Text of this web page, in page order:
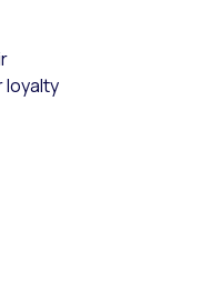
loyalty